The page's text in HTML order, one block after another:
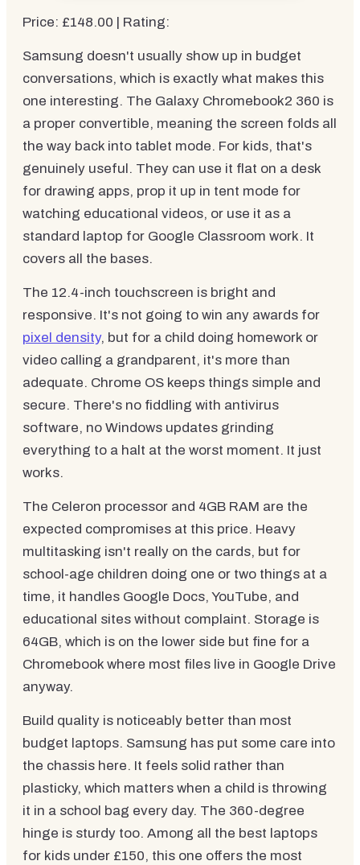
Price: £148.00 | Rating:
Samsung doesn't usually show up in budget
conversations, which is exactly what makes this
one interesting. The Galaxy Chromebook2 360 is
a proper convertible, meaning the screen folds all
the way back into tablet mode. For kids, that's
genuinely useful. They can use it flat on a desk
for drawing apps, prop it up in tent mode for
watching educational videos, or use it as a
standard laptop for Google Classroom work. It
covers all the bases.
The 12.4-inch touchscreen is bright and
responsive. It's not going to win any awards for
pixel density, but for a child doing homework or
video calling a grandparent, it's more than
adequate. Chrome OS keeps things simple and
secure. There's no fiddling with antivirus
software, no Windows updates grinding
everything to a halt at the worst moment. It just
works.
The Celeron processor and 4GB RAM are the
expected compromises at this price. Heavy
multitasking isn't really on the cards, but for
school-age children doing one or two things at a
time, it handles Google Docs, YouTube, and
educational sites without complaint. Storage is
64GB, which is on the lower side but fine for a
Chromebook where most files live in Google Drive
anyway.
Build quality is noticeably better than most
budget laptops. Samsung has put some care into
the chassis here. It feels solid rather than
plasticky, which matters when a child is throwing
it in a school bag every day. The 360-degree
hinge is sturdy too. Among all the best laptops
for kids under £150, this one offers the most